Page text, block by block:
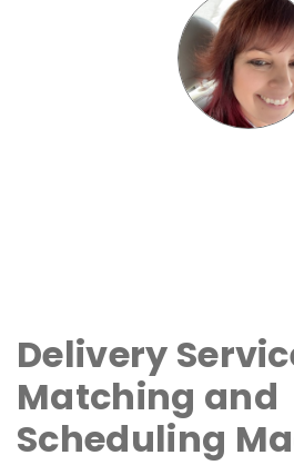
Delivery
Matching and
Scheduling